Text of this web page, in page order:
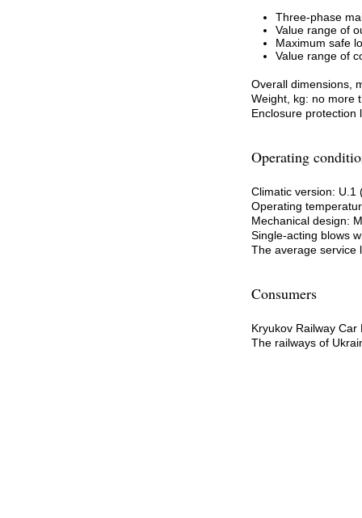
Three-phase
Value range of
Maximum safe
Value range of
Overall dimensions,
Weight, kg: no more
Enclosure protection
Operating
Climatic version: U.1
Operating
Mechanical design:
Single-acting blows
The average service
Consumers
Kryukov Railway
The railways of